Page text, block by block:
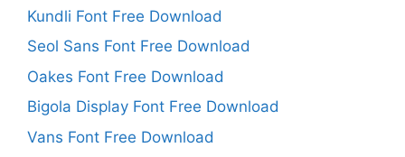
Kundli Font Free Download
Seol Sans Font Free Download
Oakes Font Free Download
Bigola Display Font Free Download
Vans Font Free Download